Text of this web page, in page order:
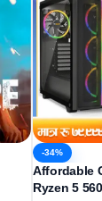
-34%
Affordable
Ryzen 5